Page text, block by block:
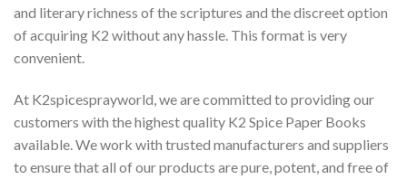
and literary richness of the scriptures and the discreet option
of acquiring K2 without any hassle. This format is very
convenient.
At K2spicesprayworld, we are committed to providing our
customers with the highest quality K2 Spice Paper Books
available. We work with trusted manufacturers and suppliers
to ensure that all of our products are pure, potent, and free of